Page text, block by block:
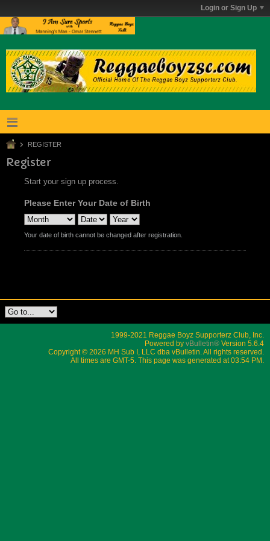
Login or Sign Up
REGISTER
Register
Start your sign up process.
Please Enter Your Date of Birth
Your date of birth cannot be changed after registration.
1999-2021 Reggae Boyz Supporterz Club, Inc.
Powered by vBulletin® Version 5.6.4
Copyright © 2026 MH Sub I, LLC dba vBulletin. All rights reserved.
All times are GMT-5. This page was generated at 03:54 PM.